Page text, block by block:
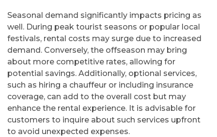
Seasonal demand significantly impacts pricing as
well. During peak tourist seasons or popular local
festivals, rental costs may surge due to increased
demand. Conversely, the offseason may bring
about more competitive rates, allowing for
potential savings. Additionally, optional services,
such as hiring a chauffeur or including insurance
coverage, can add to the overall cost but may
enhance the rental experience. It is advisable for
customers to inquire about such services upfront
to avoid unexpected expenses.